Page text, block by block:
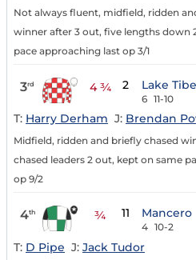
Not always fluent, midfield, ridden
winner after 3 out, five lengths down
pace approaching last op 3/1
3rd 4 ¾ 2 Lake
6 11-10
T: Harry Derham J: Brendan
Midfield, ridden and briefly chased
chased leaders 2 out, kept on same
op 9/2
4th ¾ 11 Mancero
4 10-2
T: D Pipe J: Jack Tudor